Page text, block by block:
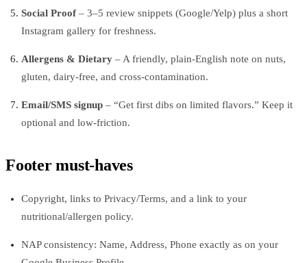
Social Proof– 3–5 review snippets (Google/Yelp) plus a short
Instagram gallery for freshness.
Allergens & Dietary– A friendly, plain-English note on nuts,
gluten, dairy-free, and cross-contamination.
Email/SMS signup– “Get first dibs on limited flavors.” Keep it
optional and low-friction.
Footer must-haves
Copyright, links to Privacy/Terms, and a link to your
nutritional/allergen policy.
NAP consistency: Name, Address, Phone exactly as on your